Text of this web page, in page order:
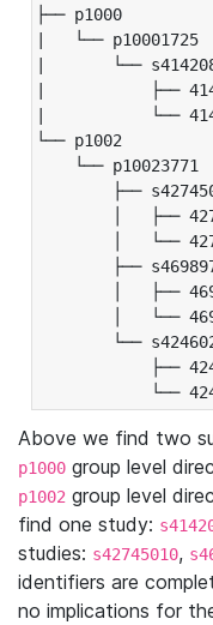
├── p1000
|   └── p10001725
|       └──
|           ├──
|           └──
└── p1002
└── p10023771
├──
│   ├──
│   └──
├──
│   ├──
│   └──
└──
├──
└──
Above we find two
p1000 group level
p1002 group level
find one study:
studies: s42745010,
identifiers are
no implications for